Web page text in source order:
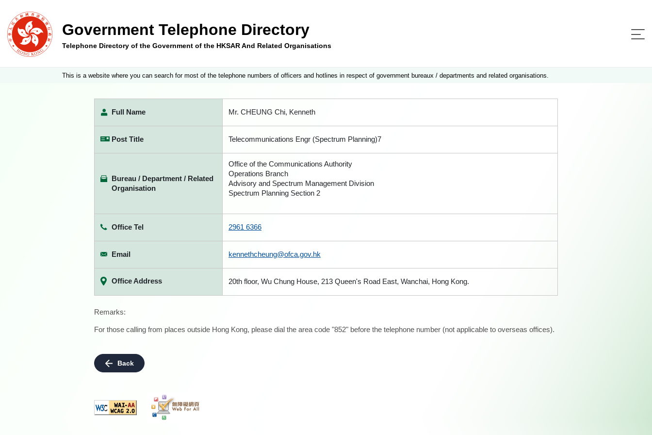
Government Telephone Directory
Telephone Directory of the Government of the HKSAR And Related Organisations
This is a website where you can search for most of the telephone numbers of officers and hotlines in respect of government bureaux / departments and related organisations.
Full Name Mr. CHEUNG Chi, Kenneth
Post Title Telecommunications Engr (Spectrum Planning)7
Bureau / Department / Related
Organisation
Office of the Communications Authority
Operations Branch
Advisory and Spectrum Management Division
Spectrum Planning Section 2
Office Tel 2961 6366
Email kennethcheung@ofca.gov.hk
Office Address 20th floor, Wu Chung House, 213 Queen's Road East, Wanchai, Hong Kong.
Remarks:
For those calling from places outside Hong Kong, please dial the area code "852" before the telephone number (not applicable to overseas offices).
Back